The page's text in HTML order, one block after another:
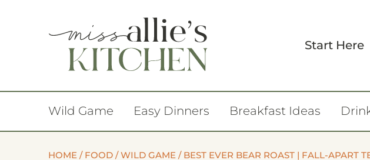
Start Here
Wild Game Easy Dinners Breakfast Ideas
HOME / FOOD /WILD GAME / BEST EVER BEAR ROAST | FALL-APART